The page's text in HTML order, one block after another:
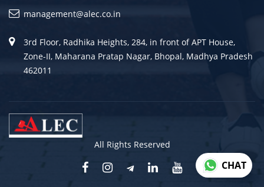
management@alec.co.in
3rd Floor, Radhika Heights, 284, in front of APT House,
Zone-II, Maharana Pratap Nagar, Bhopal, Madhya Pradesh
462011
All Rights Reserved
CHAT